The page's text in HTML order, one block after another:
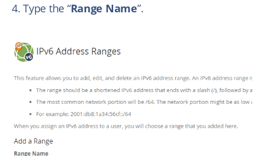
4. Type the “Range Name”.